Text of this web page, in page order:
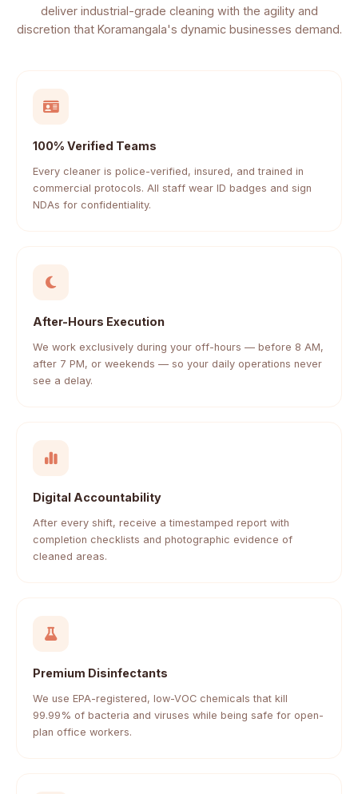
deliver industrial-grade cleaning with the agility and
discretion that Koramangala's dynamic businesses demand.
100% Verified Teams
Every cleaner is police-verified, insured, and trained in
commercial protocols. All staff wear ID badges and sign
NDAs for confidentiality.
After-Hours Execution
We work exclusively during your off-hours — before 8 AM,
after 7 PM, or weekends — so your daily operations never
see a delay.
Digital Accountability
After every shift, receive a timestamped report with
completion checklists and photographic evidence of
cleaned areas.
Premium Disinfectants
We use EPA-registered, low-VOC chemicals that kill
99.99% of bacteria and viruses while being safe for open-
plan office workers.